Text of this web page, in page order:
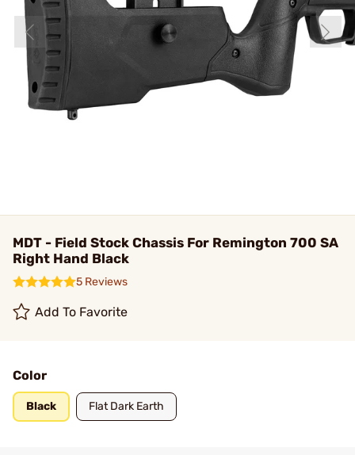
MDT - Field Stock Chassis For Remington 700 SA
Right Hand Black
5 Reviews
Add To Favorite
Color
Black Flat Dark Earth